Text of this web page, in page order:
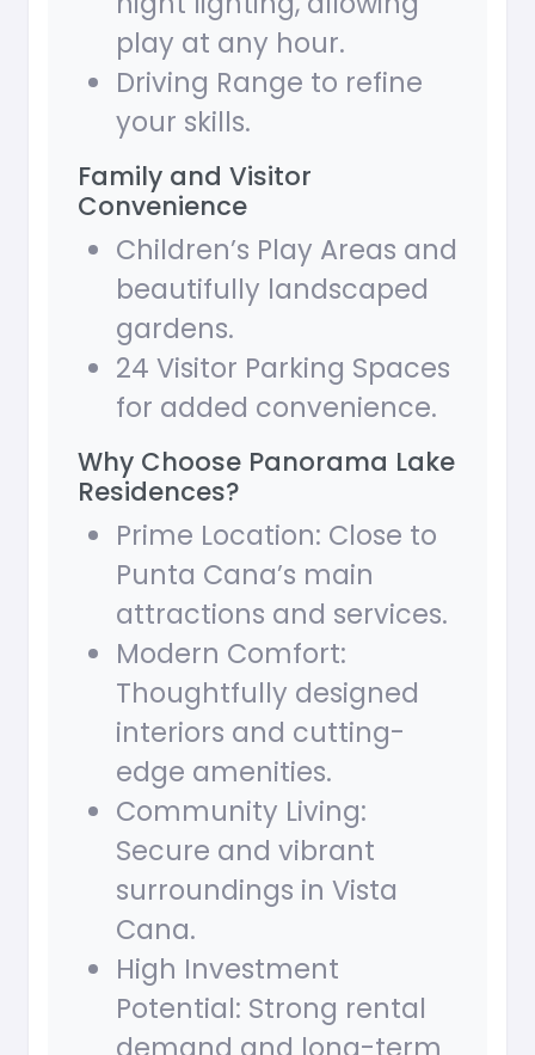
play at any hour.
Driving Range to refine
your skills.
Family and Visitor
Convenience
Children’s Play Areas and
beautifully landscaped
gardens.
24 Visitor Parking Spaces
for added convenience.
Why Choose Panorama Lake
Residences?
Prime Location: Close to
Punta Cana’s main
attractions and services.
Modern Comfort:
Thoughtfully designed
interiors and cutting-
edge amenities.
Community Living:
Secure and vibrant
surroundings in Vista
Cana.
High Investment
Potential: Strong rental